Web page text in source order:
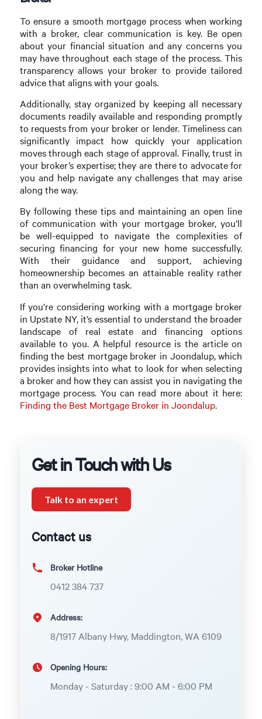
To ensure a smooth mortgage process when working
with a broker, clear communication is key. Be open
about your financial situation and any concerns you
may have throughout each stage of the process. This
transparency allows your broker to provide tailored
advice that aligns with your goals.
Additionally, stay organized by keeping all necessary
documents readily available and responding promptly
to requests from your broker or lender. Timeliness can
significantly impact how quickly your application
moves through each stage of approval. Finally, trust in
your broker’s expertise; they are there to advocate for
you and help navigate any challenges that may arise
along the way.
By following these tips and maintaining an open line
of communication with your mortgage broker, you’ll
be well-equipped to navigate the complexities of
securing financing for your new home successfully.
With their guidance and support, achieving
homeownership becomes an attainable reality rather
than an overwhelming task.
If you’re considering working with a mortgage broker
in Upstate NY, it’s essential to understand the broader
landscape of real estate and financing options
available to you. A helpful resource is the article on
finding the best mortgage broker in Joondalup, which
provides insights into what to look for when selecting
a broker and how they can assist you in navigating the
mortgage process. You can read more about it here:
Finding the Best Mortgage Broker in Joondalup.
Get in Touch with Us
Talk to an expert
Contact us
Broker Hotline
0412 384 737
Address:
8/1917 Albany Hwy, Maddington, WA 6109
Opening Hours:
Monday - Saturday : 9:00 AM - 6:00 PM